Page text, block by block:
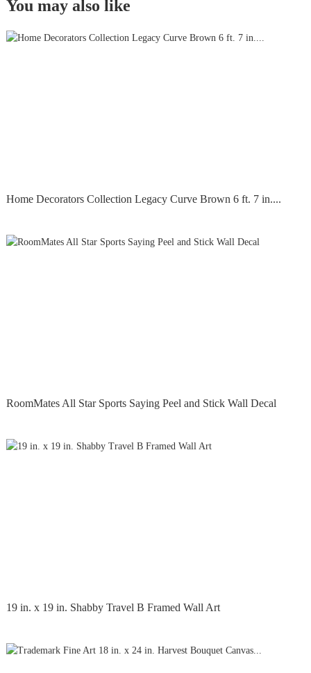
You may also like
Home Decorators Collection Legacy Curve Brown 6 ft. 7 in....
RoomMates All Star Sports Saying Peel and Stick Wall Decal
19 in. x 19 in. Shabby Travel B Framed Wall Art